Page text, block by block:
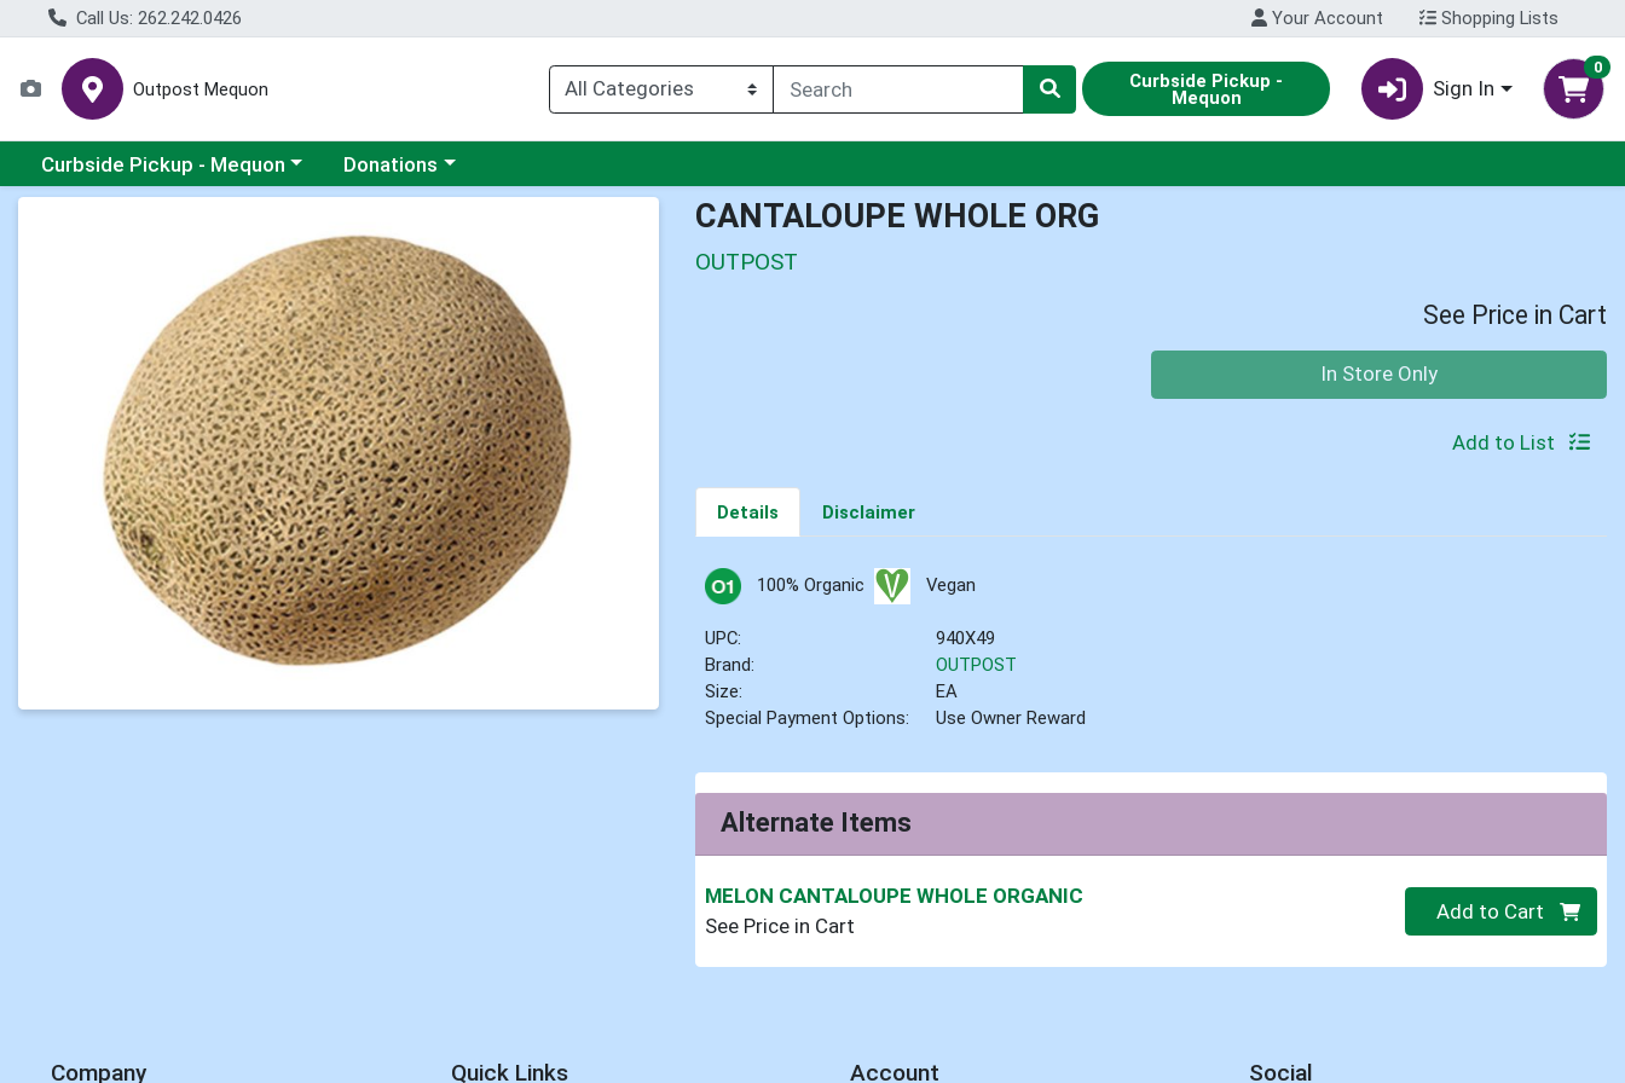
Call Us: 262.242.0426 Your Account Shopping Lists
Outpost Mequon Curbside Pickup -
Mequon Sign In
0
Choose a category menu
Curbside Pickup - Mequon Choose a category menu
Donations
CANTALOUPE WHOLE ORG
OUTPOST
See Price in Cart
In Store Only
Add to List
Details Disclaimer
100% Organic Vegan
UPC:
940X49
Brand:
OUTPOST
Size:
EA
Special Payment Options:
Use Owner Reward
Alternate Items
MELON CANTALOUPE WHOLE ORGANIC
See Price in Cart
Quantity 0
Add to Cart
Company Quick Links Account Social